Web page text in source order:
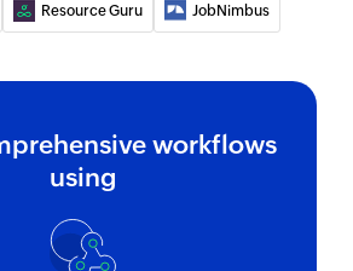
Resource Guru JobNimbus
workflows
using